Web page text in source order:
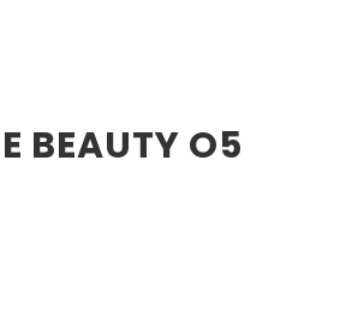
BEAUTY O5